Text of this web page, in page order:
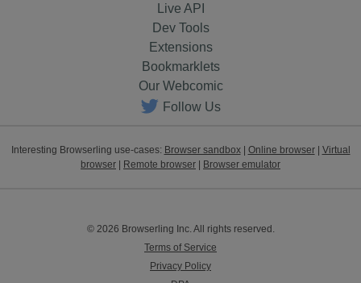
Live API
Dev Tools
Extensions
Bookmarklets
Our Webcomic
Follow Us
Interesting Browserling use-cases: Browser sandbox| Online browser| Virtual
browser | Remote browser | Browser emulator
© 2026 Browserling Inc. All rights reserved.
Terms of Service
Privacy Policy